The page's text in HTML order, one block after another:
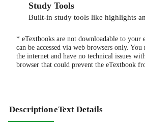
Study Tools
Built-in study tools like highlights
* eTextbooks are not downloadable to your
can be accessed via web browsers only. You
the internet and have no technical issues
browser that could prevent the eTextbook
DescriptioneText Details